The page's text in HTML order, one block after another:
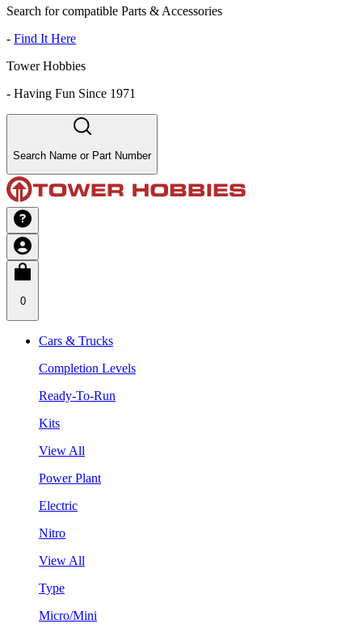
Search for compatible Parts & Accessories
- Find It Here
Tower Hobbies
- Having Fun Since 1971
Search Name or Part Number
0
Cars & Trucks
Completion Levels
Ready-To-Run
Kits
View All
Power Plant
Electric
Nitro
View All
Type
Micro/Mini